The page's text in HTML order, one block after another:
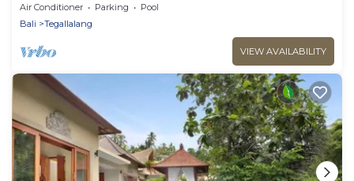
Air Conditioner Parking
Pool
Bali
Tegallalang
VIEW AVAILABILITY